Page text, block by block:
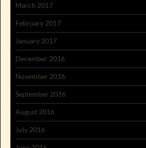
March 2017
February 2017
January 2017
December 2016
November 2016
September 2016
August 2016
July 2016